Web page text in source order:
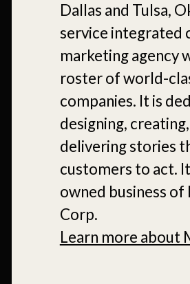
Dallas and Tulsa,
service integrated
marketing agency
roster of world-
companies. It is
designing,
delivering stories
customers to act.
owned business of
Corp.
Learn more about